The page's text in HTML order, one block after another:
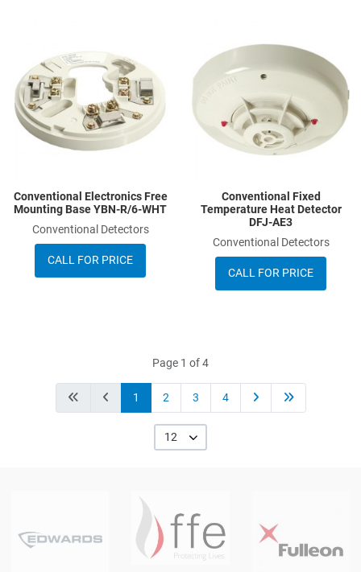
Add to Compare
Conventional Electronics Free
Mounting Base YBN-R/6-WHT
Conventional Detectors
CALL FOR PRICE
Conventional Fixed
Temperature Heat Detector
DFJ-AE3
Conventional Detectors
CALL FOR PRICE
Page 1 of 4
1 2 3 4
12